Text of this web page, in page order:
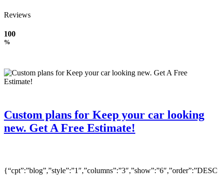
Reviews
100
%
Custom plans for Keep your car looking
new. Get A Free Estimate!